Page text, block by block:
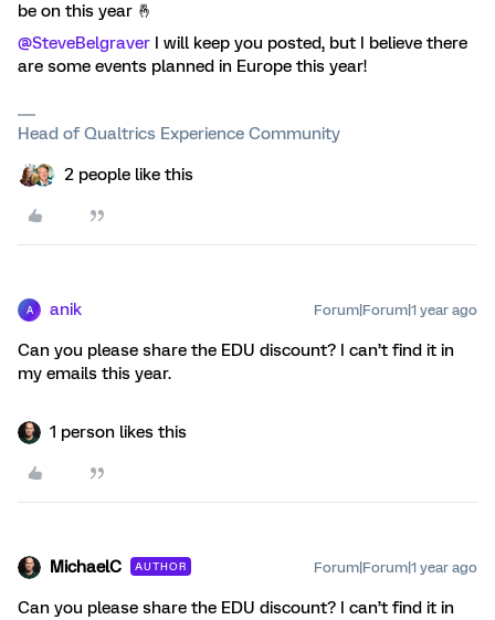
be on this year 🤞
@SteveBelgraver I will keep you posted, but I believe there
are some events planned in Europe this year!
Head of Qualtrics Experience Community
2 people like this
A anik Forum|Forum|1 year ago
Can you please share the EDU discount? I can’t find it in
my emails this year.
1 person likes this
MichaelC AUTHOR Forum|Forum|1 year ago
Can you please share the EDU discount? I can’t find it in